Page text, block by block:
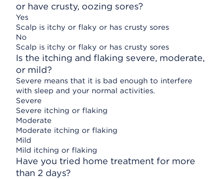
or have crusty, oozing sores?
Yes
Scalp is itchy or flaky or has crusty sores
No
Scalp is itchy or flaky or has crusty sores
Is the itching and flaking severe, moderate,
or mild?
Severe means that it is bad enough to interfere
with sleep and your normal activities.
Severe
Severe itching or flaking
Moderate
Moderate itching or flaking
Mild
Mild itching or flaking
Have you tried home treatment for more
than 2 days?